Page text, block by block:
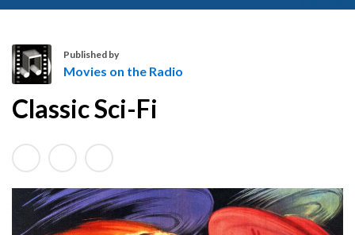
o
i
e
s
Published by
Movies on the Radio
Classic Sci-Fi